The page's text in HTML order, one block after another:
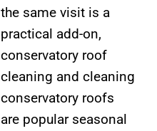
the same visit is a
practical add-on,
conservatory roof
cleaning and cleaning
conservatory roofs
are popular seasonal